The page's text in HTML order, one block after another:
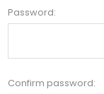
Password:
Confirm password: